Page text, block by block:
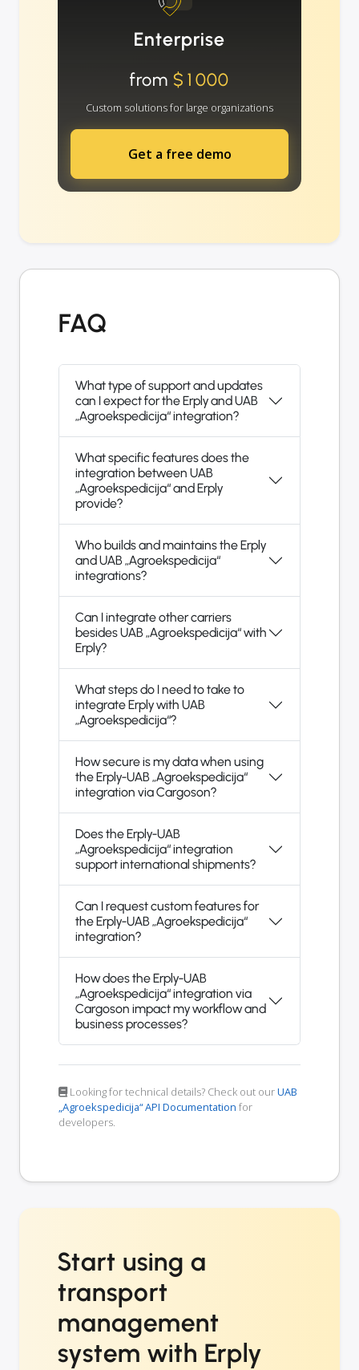
Enterprise
from $1000
Custom solutions for large organizations
Get a free demo
FAQ
What type of support and updates
can I expect for the Erply and UAB
„Agroekspedicija“ integration?
What specific features does the
integration between UAB
„Agroekspedicija“ and Erply
provide?
Who builds and maintains the Erply
and UAB „Agroekspedicija“
integrations?
Can I integrate other carriers
besides UAB „Agroekspedicija“ with
Erply?
What steps do I need to take to
integrate Erply with UAB
„Agroekspedicija“?
How secure is my data when using
the Erply-UAB „Agroekspedicija“
integration via Cargoson?
Does the Erply-UAB
„Agroekspedicija“ integration
support international shipments?
Can I request custom features for
the Erply-UAB „Agroekspedicija“
integration?
How does the Erply-UAB
„Agroekspedicija“ integration via
Cargoson impact my workflow and
business processes?
Looking for technical details? Check out ourUAB
„Agroekspedicija“ API Documentation for
developers.
Start using a
transport
management
system with Erply